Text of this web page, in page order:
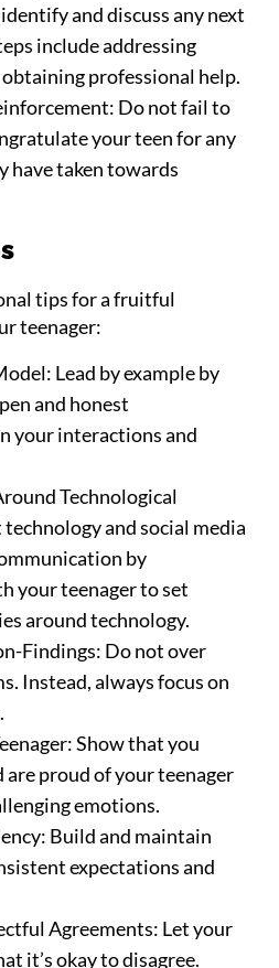
and discuss any next
include addressing
professional help.
Do not fail to
your teen for any
have taken towards
tips for a fruitful
teenager:
Lead by example by
and honest
your interactions and
Technological
and social media
by
your teenager to set
around technology.
Findings: Do not over
Instead, always focus on
Show that you
are proud of your teenager
emotions.
Build and maintain
expectations and
Agreements: Let your
it’s okay to disagree.